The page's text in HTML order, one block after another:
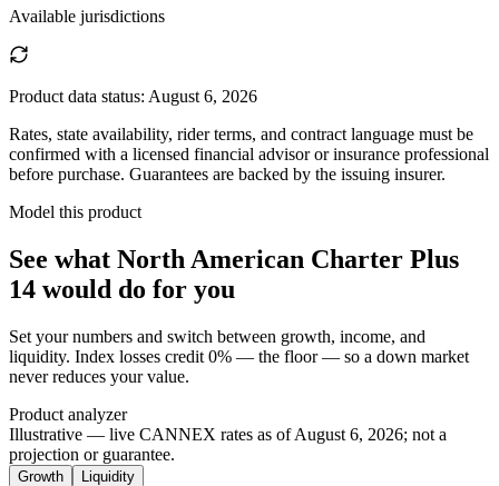
Available jurisdictions
Product data status: August 6, 2026
Rates, state availability, rider terms, and contract language must be
confirmed with a licensed financial advisor or insurance professional
before purchase. Guarantees are backed by the issuing insurer.
Model this product
See what North American Charter Plus
14 would do for you
Set your numbers and switch between growth, income, and
liquidity. Index losses credit 0% — the floor — so a down market
never reduces your value.
Product analyzer
Illustrative — live CANNEX rates as ofAugust 6, 2026; not a
projection or guarantee.
Growth Liquidity